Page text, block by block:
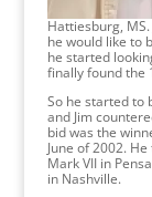
Hattiesburg,
he would like to
he started
finally found the
So he started to
and Jim
bid was the
June of 2002.
Mark VII in
in Nashville.